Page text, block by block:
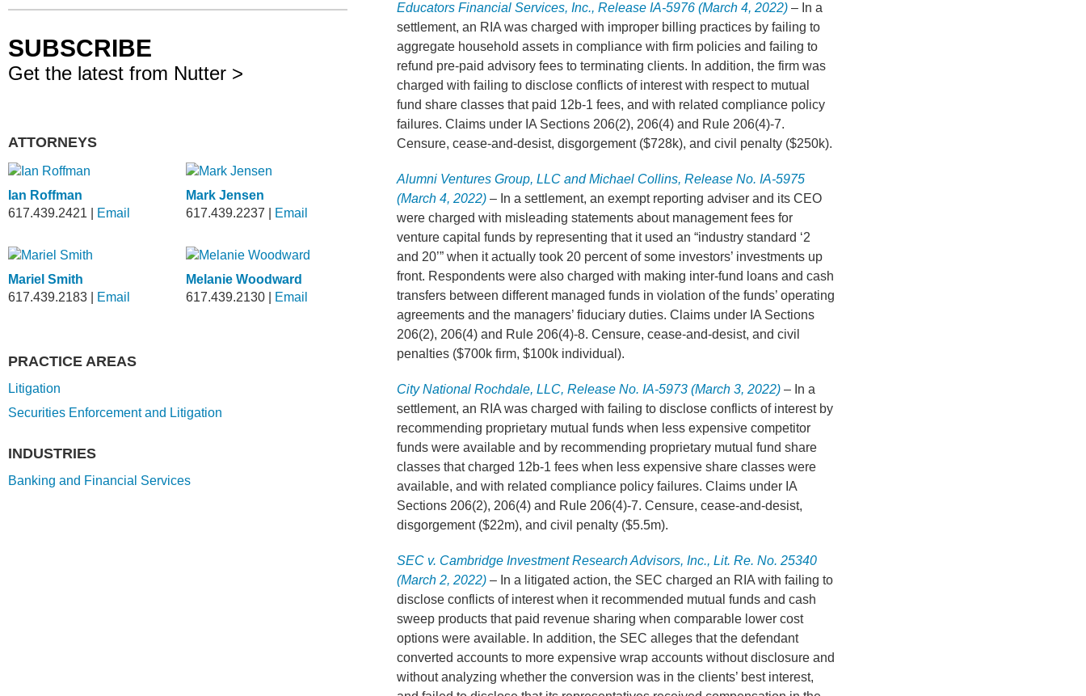
Educators Financial Services, Inc., Release IA-5976 (March 4, 2022) – In a
settlement, an RIA was charged with improper billing practices by failing to
aggregate household assets in compliance with firm policies and failing to
refund pre-paid advisory fees to terminating clients. In addition, the firm was
charged with failing to disclose conflicts of interest with respect to mutual
fund share classes that paid 12b-1 fees, and with related compliance policy
failures. Claims under IA Sections 206(2), 206(4) and Rule 206(4)-7.
Censure, cease-and-desist, disgorgement ($728k), and civil penalty ($250k).
Alumni Ventures Group, LLC and Michael Collins, Release No. IA-5975
(March 4, 2022) – In a settlement, an exempt reporting adviser and its CEO
were charged with misleading statements about management fees for
venture capital funds by representing that it used an “industry standard ‘2
and 20’” when it actually took 20 percent of some investors’ investments up
front. Respondents were also charged with making inter-fund loans and cash
transfers between different managed funds in violation of the funds’ operating
agreements and the managers’ fiduciary duties. Claims under IA Sections
206(2), 206(4) and Rule 206(4)-8. Censure, cease-and-desist, and civil
penalties ($700k firm, $100k individual).
City National Rochdale, LLC, Release No. IA-5973 (March 3, 2022) – In a
settlement, an RIA was charged with failing to disclose conflicts of interest by
recommending proprietary mutual funds when less expensive competitor
funds were available and by recommending proprietary mutual fund share
classes that charged 12b-1 fees when less expensive share classes were
available, and with related compliance policy failures. Claims under IA
Sections 206(2), 206(4) and Rule 206(4)-7. Censure, cease-and-desist,
disgorgement ($22m), and civil penalty ($5.5m).
SEC v. Cambridge Investment Research Advisors, Inc., Lit. Re. No. 25340
(March 2, 2022) – In a litigated action, the SEC charged an RIA with failing to
disclose conflicts of interest when it recommended mutual funds and cash
sweep products that paid revenue sharing when comparable lower cost
options were available. In addition, the SEC alleges that the defendant
converted accounts to more expensive wrap accounts without disclosure and
without analyzing whether the conversion was in the clients’ best interest,
SUBSCRIBE
Get the latest from Nutter >
ATTORNEYS
Ian Roffman
617.439.2421
Email
Mark Jensen
617.439.2237
Email
Mariel Smith
617.439.2183
Email
Melanie Woodward
617.439.2130
Email
PRACTICE AREAS
Litigation
Securities Enforcement and Litigation
INDUSTRIES
Banking and Financial Services